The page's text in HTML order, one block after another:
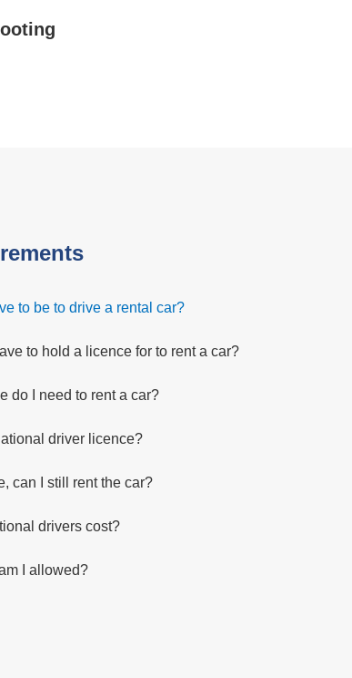
to be to drive a rental car?
to hold a licence for to rent a car?
do I need to rent a car?
driver licence?
can I still rent the car?
drivers cost?
I allowed?